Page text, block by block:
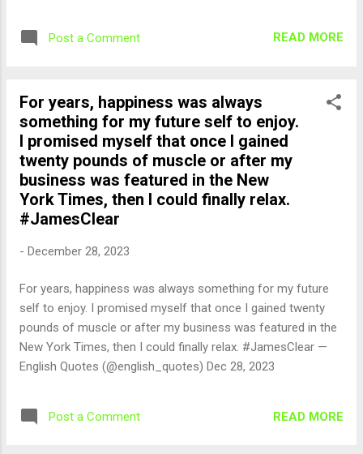
Post a Comment READ MORE
For years, happiness was always
something for my future self to enjoy.
I promised myself that once I gained
twenty pounds of muscle or after my
business was featured in the New
York Times, then I could finally relax.
#JamesClear
- December 28, 2023
For years, happiness was always something for my future
self to enjoy. I promised myself that once I gained twenty
pounds of muscle or after my business was featured in the
New York Times, then I could finally relax. #JamesClear —
English Quotes (@english_quotes) Dec 28, 2023
Post a Comment READ MORE